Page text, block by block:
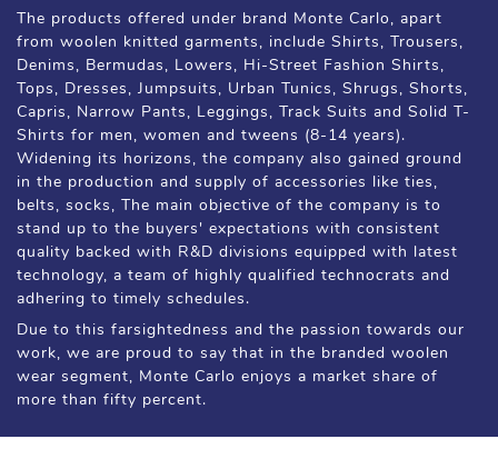
The products offered under brand Monte Carlo, apart
from woolen knitted garments, include Shirts, Trousers,
Denims, Bermudas, Lowers, Hi-Street Fashion Shirts,
Tops, Dresses, Jumpsuits, Urban Tunics, Shrugs, Shorts,
Capris, Narrow Pants, Leggings, Track Suits and Solid T-
Shirts for men, women and tweens (8-14 years).
Widening its horizons, the company also gained ground
in the production and supply of accessories like ties,
belts, socks, The main objective of the company is to
stand up to the buyers' expectations with consistent
quality backed with R&D divisions equipped with latest
technology, a team of highly qualified technocrats and
adhering to timely schedules.
Due to this farsightedness and the passion towards our
work, we are proud to say that in the branded woolen
wear segment, Monte Carlo enjoys a market share of
more than fifty percent.